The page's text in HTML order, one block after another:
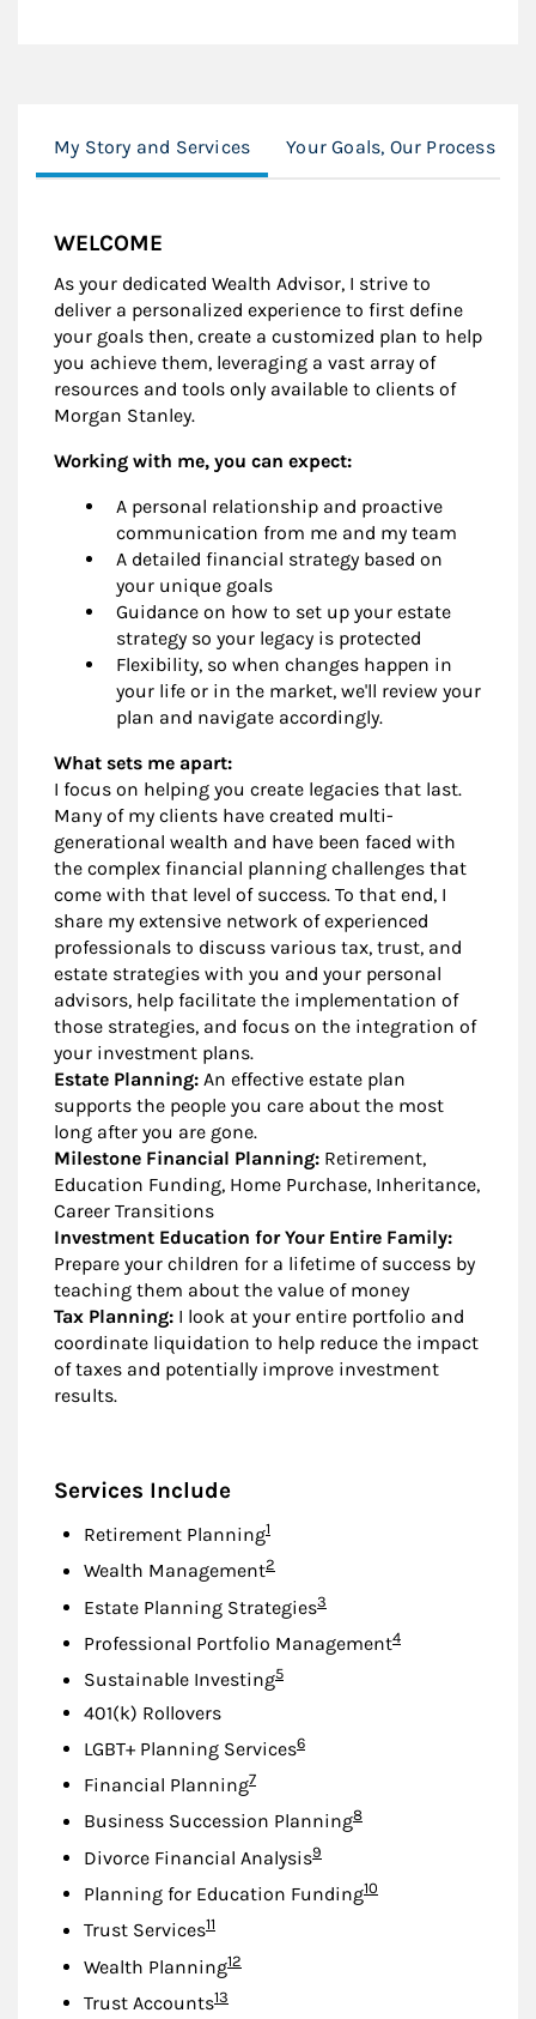
My Story and Services Your Goals, Our Process
WELCOME
As your dedicated Wealth Advisor, I strive to
deliver a personalized experience to first define
your goals then, create a customized plan to help
you achieve them, leveraging a vast array of
resources and tools only available to clients of
Morgan Stanley.
Working with me, you can expect:
A personal relationship and proactive
communication from me and my team
A detailed financial strategy based on
your unique goals
Guidance on how to set up your estate
strategy so your legacy is protected
Flexibility, so when changes happen in
your life or in the market, we'll review your
plan and navigate accordingly.
What sets me apart:
I focus on helping you create legacies that last.
Many of my clients have created multi-
generational wealth and have been faced with
the complex financial planning challenges that
come with that level of success. To that end, I
share my extensive network of experienced
professionals to discuss various tax, trust, and
estate strategies with you and your personal
advisors, help facilitate the implementation of
those strategies, and focus on the integration of
your investment plans.
Estate Planning: An effective estate plan
supports the people you care about the most
long after you are gone.
Milestone Financial Planning: Retirement,
Education Funding, Home Purchase, Inheritance,
Career Transitions
Investment Education for Your Entire Family:
Prepare your children for a lifetime of success by
teaching them about the value of money
Tax Planning: I look at your entire portfolio and
coordinate liquidation to help reduce the impact
of taxes and potentially improve investment
results.
Services Include
Retirement PlanningFootnote
1
Wealth ManagementFootnote
2
Estate Planning StrategiesFootnote
3
Professional Portfolio ManagementFootnote
4
Sustainable InvestingFootnote
5
401(k) Rollovers
LGBT+ Planning ServicesFootnote
6
Financial PlanningFootnote
7
Business Succession PlanningFootnote
8
Divorce Financial AnalysisFootnote
9
Planning for Education FundingFootnote
10
Trust ServicesFootnote
11
Wealth PlanningFootnote
12
Trust AccountsFootnote
13